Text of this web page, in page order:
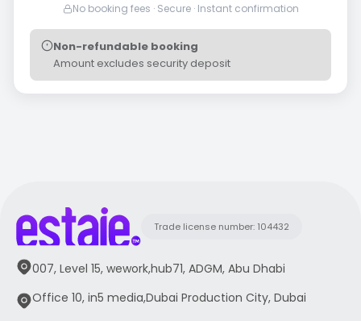
No booking fees · Secure · Instant confirmation
Non-refundable booking
Amount excludes security deposit
Trade license number: 104432
007, Level 15, wework,hub71, ADGM, Abu Dhabi
Office 10, in5 media,Dubai Production City, Dubai